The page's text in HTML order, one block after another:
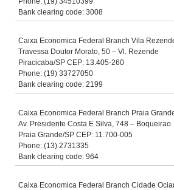
Bank clearing code: 3008
Caixa Economica Federal Branch Vila
Travessa Doutor Morato, 50 – Vl. Rezende
Piracicaba/SP CEP: 13.405-260
Phone: (19) 33727050
Bank clearing code: 2199
Caixa Economica Federal Branch Praia
Av. Presidente Costa E Silva, 748 – Boqueirao
Praia Grande/SP CEP: 11.700-005
Phone: (13) 2731335
Bank clearing code: 964
Caixa Economica Federal Branch Cidade